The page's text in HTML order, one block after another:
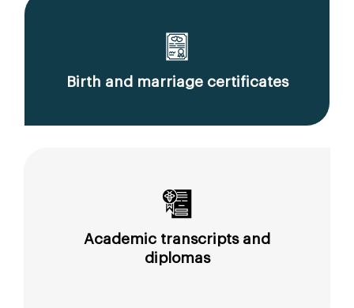
Birth and marriage certificates
Academic transcripts and
diplomas